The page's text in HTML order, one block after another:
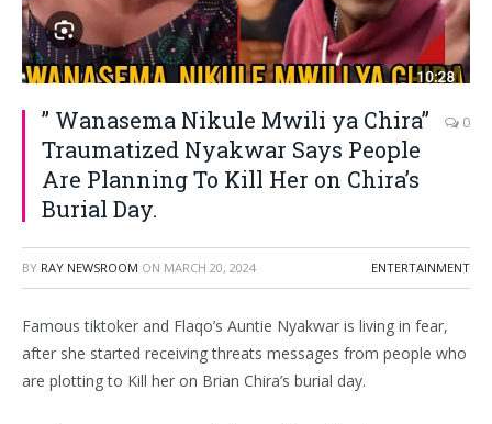
” Wanasema Nikule Mwili ya Chira”
Traumatized Nyakwar Says People
Are Planning To Kill Her on Chira’s
Burial Day.
0
BY RAY NEWSROOM ON MARCH 20, 2024 ENTERTAINMENT
Famous tiktoker and Flaqo’s Auntie Nyakwar is living in fear,
after she started receiving threats messages from people who
are plotting to Kill her on Brian Chira’s burial day.